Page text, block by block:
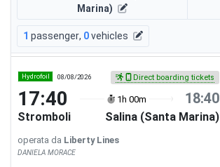
Marina)
1 passenger, 0vehicles
Hydrofoil 08/08/2026 Direct boarding tickets
17:40 1h 00m 18:40
Stromboli Salina (Santa Marina)
operata da Liberty Lines
DANIELA MORACE